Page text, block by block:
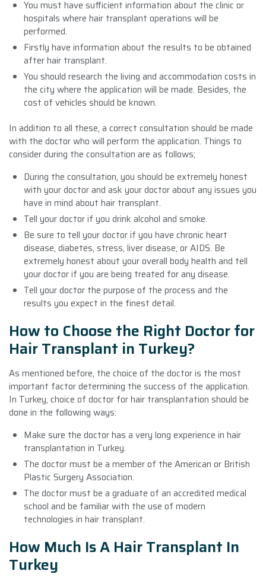
You must have sufficient information about the clinic or
hospitals where hair transplant operations will be
performed.
Firstly have information about the results to be obtained
after hair transplant.
You should research the living and accommodation costs in
the city where the application will be made. Besides, the
cost of vehicles should be known.
In addition to all these, a correct consultation should be made
with the doctor who will perform the application. Things to
consider during the consultation are as follows;
During the consultation, you should be extremely honest
with your doctor and ask your doctor about any issues you
have in mind about hair transplant.
Tell your doctor if you drink alcohol and smoke.
Be sure to tell your doctor if you have chronic heart
disease, diabetes, stress, liver disease, or AIDS. Be
extremely honest about your overall body health and tell
your doctor if you are being treated for any disease.
Tell your doctor the purpose of the process and the
results you expect in the finest detail.
How to Choose the Right Doctor for
Hair Transplant in Turkey?
As mentioned before, the choice of the doctor is the most
important factor determining the success of the application.
In Turkey, choice of doctor for hair transplantation should be
done in the following ways:
Make sure the doctor has a very long experience in hair
transplantation in Turkey.
The doctor must be a member of the American or British
Plastic Surgery Association.
The doctor must be a graduate of an accredited medical
school and be familiar with the use of modern
technologies in hair transplant.
How Much Is A Hair Transplant In
Turkey